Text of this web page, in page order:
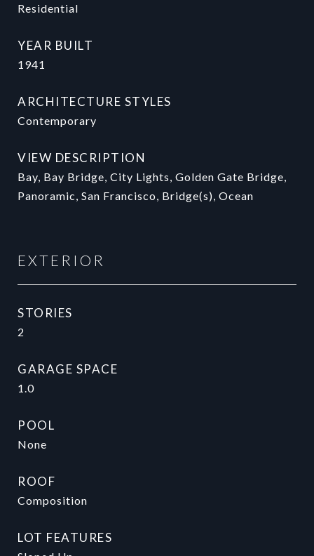
Residential
YEAR BUILT
1941
ARCHITECTURE STYLES
Contemporary
VIEW DESCRIPTION
Bay, Bay Bridge, City Lights, Golden Gate Bridge,
Panoramic, San Francisco, Bridge(s), Ocean
EXTERIOR
STORIES
2
GARAGE SPACE
1.0
POOL
None
ROOF
Composition
LOT FEATURES